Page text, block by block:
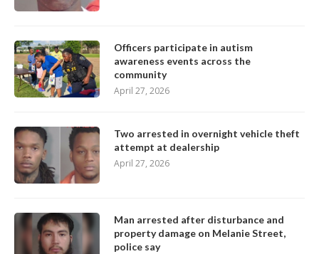
Officers participate in autism
awareness events across the
community
April 27, 2026
Two arrested in overnight vehicle theft
attempt at dealership
April 27, 2026
Man arrested after disturbance and
property damage on Melanie Street,
police say